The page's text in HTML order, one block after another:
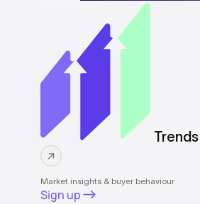
Trends
Market insights & buyer behaviour
Sign up